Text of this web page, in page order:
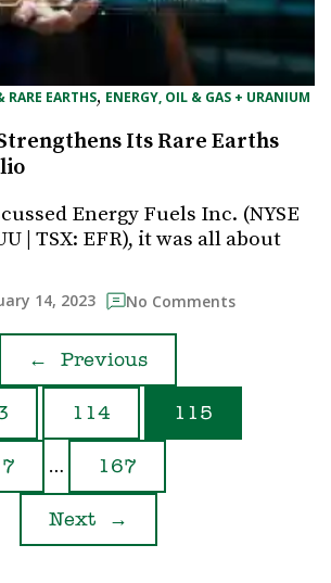
RARE EARTHS, ENERGY, OIL & GAS + URANIUM
Its Rare Earths
Energy Fuels Inc. (NYSE
| TSX: EFR), it was all about
14, 2023 No Comments
← Previous
114 115
… 167
Next →